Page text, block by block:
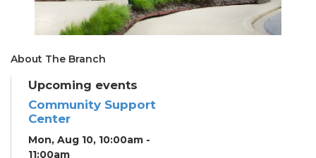
About The Branch
Upcoming events
Community Support
Center
Mon, Aug 10, 10:00am -
11:00am